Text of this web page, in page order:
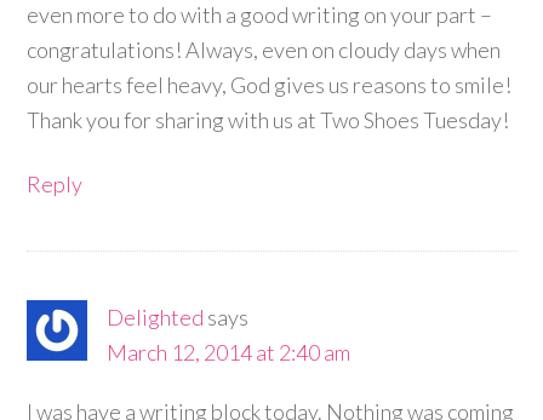
even more to do with a good writing on your part –
congratulations! Always, even on cloudy days when
our hearts feel heavy, God gives us reasons to smile!
Thank you for sharing with us at Two Shoes Tuesday!
Reply
Delighted says
March 12, 2014 at 2:40 am
I was have a writing block today. Nothing was coming